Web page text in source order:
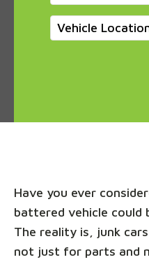
Vehicle
Have you ever
battered vehicle could
The reality is, junk
not just for parts and